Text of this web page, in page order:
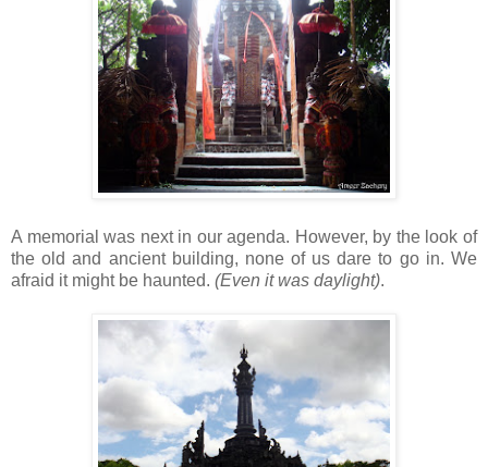
A memorial was next in our agenda. However, by the look of
the old and ancient building, none of us dare to go in. We
afraid it might be haunted. (Even it was daylight).